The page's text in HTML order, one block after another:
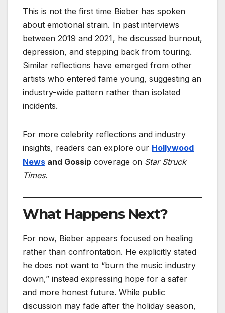
This is not the first time Bieber has spoken
about emotional strain. In past interviews
between 2019 and 2021, he discussed burnout,
depression, and stepping back from touring.
Similar reflections have emerged from other
artists who entered fame young, suggesting an
industry-wide pattern rather than isolated
incidents.
For more celebrity reflections and industry
insights, readers can explore our Hollywood
News and Gossip coverage on Star Struck
Times.
What Happens Next?
For now, Bieber appears focused on healing
rather than confrontation. He explicitly stated
he does not want to “burn the music industry
down,” instead expressing hope for a safer
and more honest future. While public
discussion may fade after the holiday season,